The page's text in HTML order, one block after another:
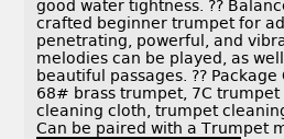
good water tightness. ??
crafted beginner trumpet for
penetrating, powerful, and
melodies can be played, as
beautiful passages. ?? Package
68# brass trumpet, 7C trumpet
cleaning cloth, trumpet
Can be paired with a Trumpet